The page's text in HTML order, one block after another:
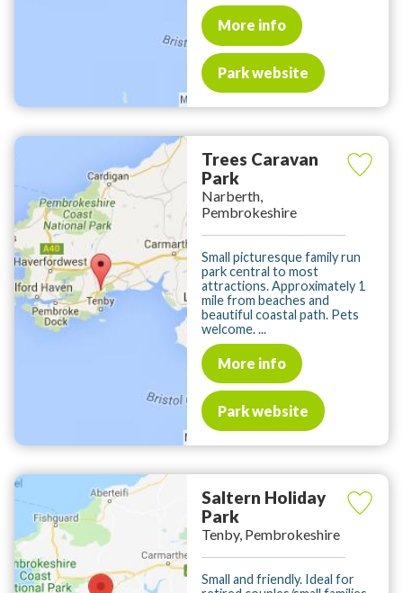
More info
Park website
Trees Caravan
Park
Narberth,
Pembrokeshire
Small picturesque family run
park central to most
attractions. Approximately 1
mile from beaches and
beautiful coastal path. Pets
welcome. ...
More info
Park website
Saltern Holiday
Park
Tenby, Pembrokeshire
Small and friendly. Ideal for